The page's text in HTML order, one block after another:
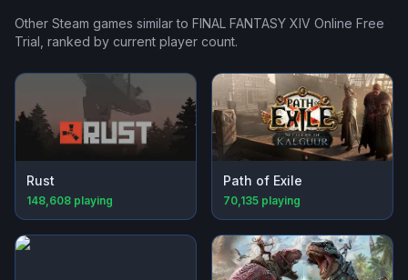
Other Steam games similar to FINAL FANTASY XIV Online Free
Trial , ranked by current player count.
Rust
148,608 playing
Path of Exile
70,135 playing